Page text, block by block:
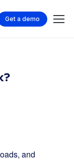
Get a demo
and